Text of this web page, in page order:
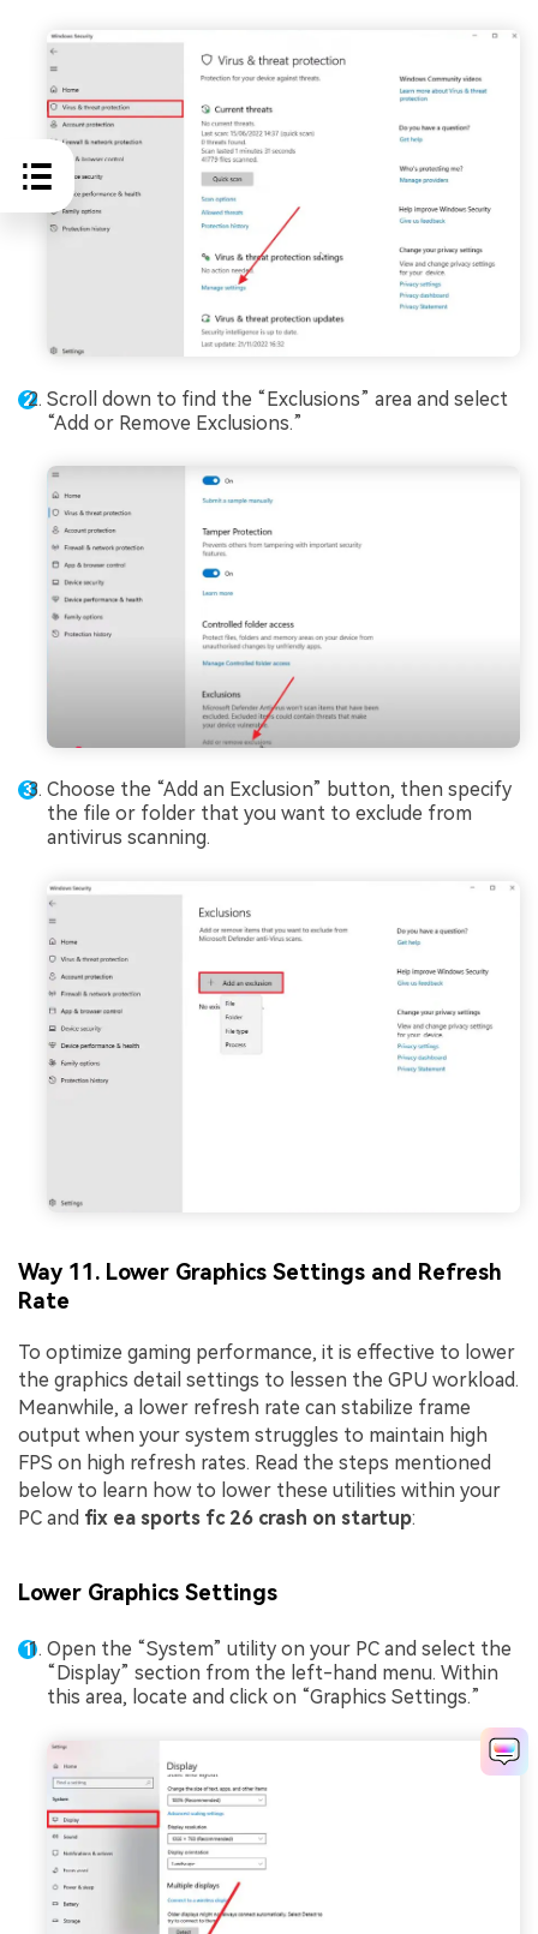
Scroll down to find the “Exclusions” area and select
“Add or Remove Exclusions.”
Choose the “Add an Exclusion” button, then specify
the file or folder that you want to exclude from
antivirus scanning.
Way 11. Lower Graphics Settings and Refresh
Rate
To optimize gaming performance, it is effective to lower
the graphics detail settings to lessen the GPU workload.
Meanwhile, a lower refresh rate can stabilize frame
output when your system struggles to maintain high
FPS on high refresh rates. Read the steps mentioned
below to learn how to lower these utilities within your
PC and fix ea sports fc 26 crash on startup:
Lower Graphics Settings
Open the “System” utility on your PC and select the
“Display” section from the left-hand menu. Within
this area, locate and click on “Graphics Settings.”